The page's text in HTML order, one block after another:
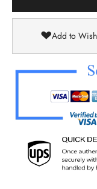
Add to